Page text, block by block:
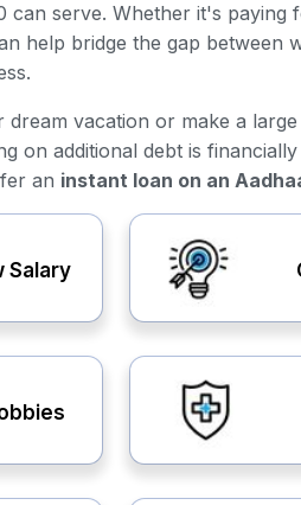
serve. Whether it's
help bridge the gap
vacation or make a
on additional debt is
an instant loan on an
Salary